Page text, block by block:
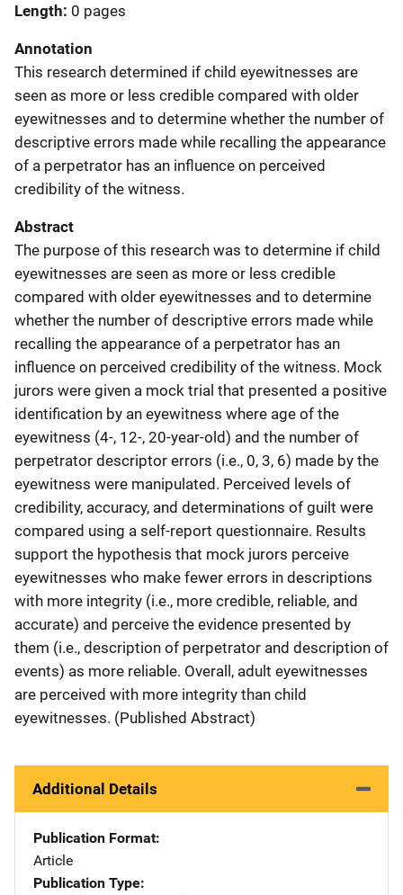
Length 0 pages
Annotation
This research determined if child eyewitnesses are
seen as more or less credible compared with older
eyewitnesses and to determine whether the number of
descriptive errors made while recalling the appearance
of a perpetrator has an influence on perceived
credibility of the witness.
Abstract
The purpose of this research was to determine if child
eyewitnesses are seen as more or less credible
compared with older eyewitnesses and to determine
whether the number of descriptive errors made while
recalling the appearance of a perpetrator has an
influence on perceived credibility of the witness. Mock
jurors were given a mock trial that presented a positive
identification by an eyewitness where age of the
eyewitness (4-, 12-, 20-year-old) and the number of
perpetrator descriptor errors (i.e., 0, 3, 6) made by the
eyewitness were manipulated. Perceived levels of
credibility, accuracy, and determinations of guilt were
compared using a self-report questionnaire. Results
support the hypothesis that mock jurors perceive
eyewitnesses who make fewer errors in descriptions
with more integrity (i.e., more credible, reliable, and
accurate) and perceive the evidence presented by
them (i.e., description of perpetrator and description of
events) as more reliable. Overall, adult eyewitnesses
are perceived with more integrity than child
eyewitnesses. (Published Abstract)
Additional Details
Publication Format
Article
Publication Type